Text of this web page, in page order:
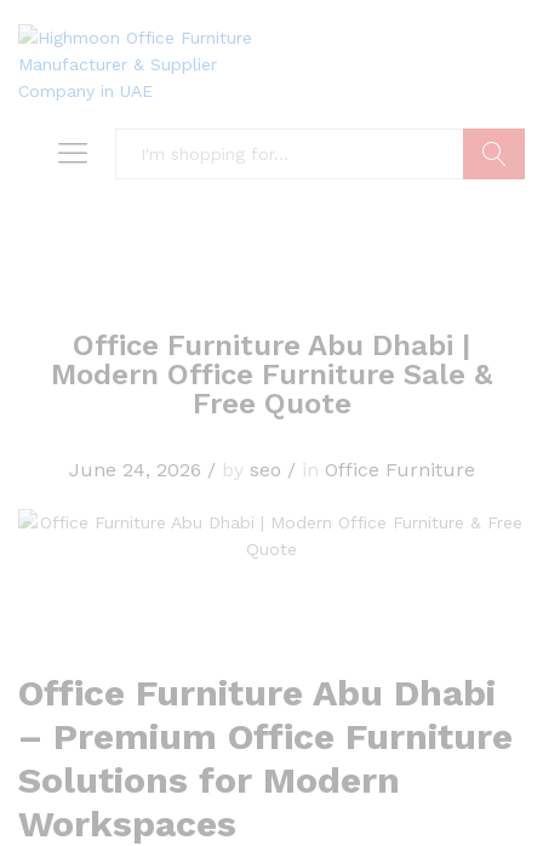
Office Furniture Abu Dhabi |
Modern Office Furniture Sale &
Free Quote
June 24, 2026 /by seo /in Office Furniture
Office Furniture Abu Dhabi
– Premium Office Furniture
Solutions for Modern
Workspaces